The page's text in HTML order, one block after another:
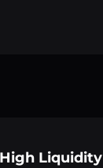
High Liquidity